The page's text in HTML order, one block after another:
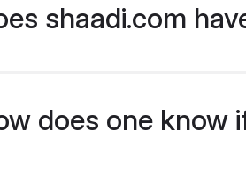
shaadi.com
does one know